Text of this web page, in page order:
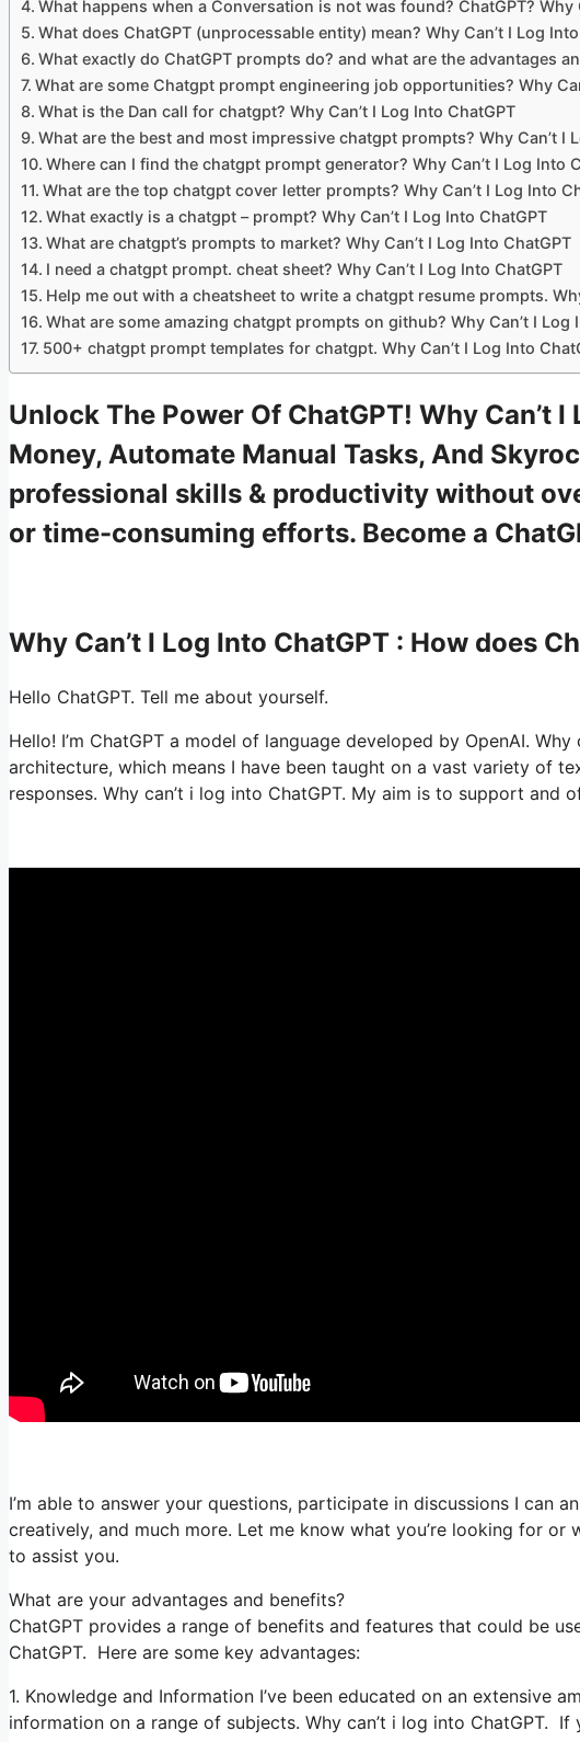
What happens when a Conversation is not was found? ChatGPT? Why
What does ChatGPT (unprocessable entity) mean? Why Can’t I Log
What exactly do ChatGPT prompts do? and what are the advantages
What are some Chatgpt prompt engineering job opportunities? Why
What is the Dan call for chatgpt? Why Can’t I Log Into ChatGPT
What are the best and most impressive chatgpt prompts? Why Can’t I
Where can I find the chatgpt prompt generator? Why Can’t I Log Into
What are the top chatgpt cover letter prompts? Why Can’t I Log Into
What exactly is a chatgpt – prompt? Why Can’t I Log Into ChatGPT
What are chatgpt’s prompts to market? Why Can’t I Log Into ChatGPT
I need a chatgpt prompt. cheat sheet? Why Can’t I Log Into ChatGPT
Help me out with a cheatsheet to write a chatgpt resume prompts.
What are some amazing chatgpt prompts on github? Why Can’t I Log
500+ chatgpt prompt templates for chatgpt. Why Can’t I Log Into
Unlock The Power Of ChatGPT! Why Can’t
Money, Automate Manual Tasks, And
professional skills & productivity without
or time-consuming efforts. Become a
Why Can’t I Log Into ChatGPT : How does
Hello ChatGPT. Tell me about yourself.
Hello! I’m ChatGPT a model of language developed by OpenAI.
architecture, which means I have been taught on a vast variety of
responses. Why can’t i log into ChatGPT. My aim is to support
I’m able to answer your questions, participate in discussions I can
creatively, and much more. Let me know what you’re looking for or
to assist you.
What are your advantages and benefits?
ChatGPT provides a range of benefits and features that could be
ChatGPT. Here are some key advantages:
1. Knowledge and Information I’ve been educated on an extensive
information on a range of subjects. Why can’t i log into ChatGPT.